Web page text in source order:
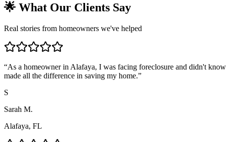
🌟 What Our Clients Say
Real stories from homeowners we've helped
“As a homeowner in Alafaya, I was facing foreclosure and didn't
made all the difference in saving my home.”
S
Sarah M.
Alafaya, FL